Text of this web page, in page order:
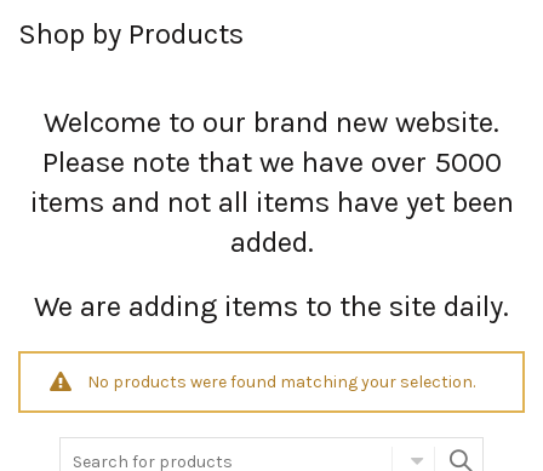
Shop by Products
Welcome to our brand new website.
Please note that we have over 5000
items and not all items have yet been
added.
We are adding items to the site daily.
No products were found matching your selection.